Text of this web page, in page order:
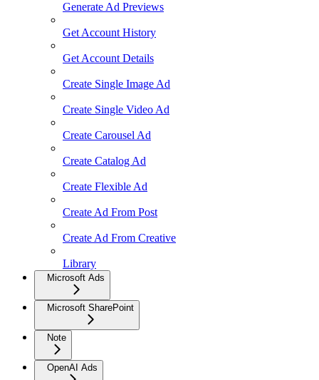
Generate Ad Previews
Get Account History
Get Account Details
Create Single Image Ad
Create Single Video Ad
Create Carousel Ad
Create Catalog Ad
Create Flexible Ad
Create Ad From Post
Create Ad From Creative
Library
Microsoft Ads
Microsoft SharePoint
Note
OpenAI Ads